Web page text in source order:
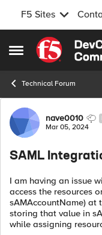
F5 Sites
Open Side Menu
Skip to
Technical Forum
Forumnave0010
Mar 05, 2024
SAML
I am having an issue
access the resources
sAMAccountName) at
storing that value in
while assigning